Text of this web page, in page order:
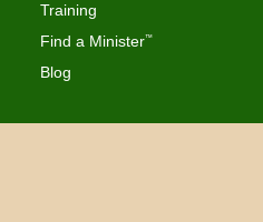
Training
Find a Minister™
Blog